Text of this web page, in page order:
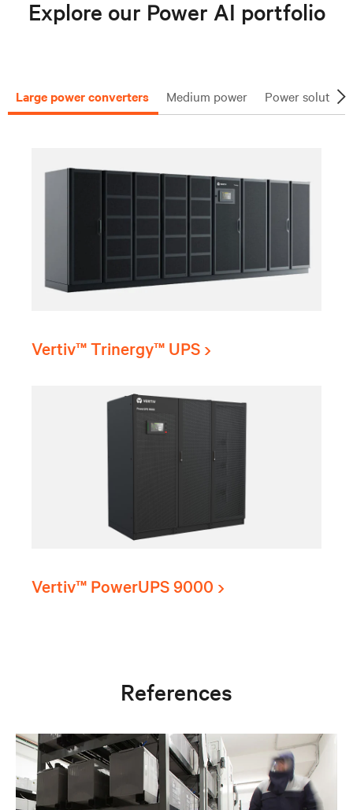
Explore our Power AI portfolio
Large power converters Medium power Power
Vertiv™ Trinergy™ UPS
Vertiv™ PowerUPS 9000
References